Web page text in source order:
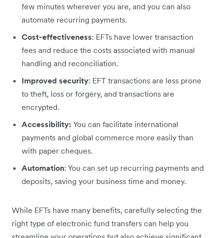
few minutes wherever you are, and you can also
automate recurring payments.
Cost-effectiveness: EFTs have lower transaction
fees and reduce the costs associated with manual
handling and reconciliation.
Improved security: EFT transactions are less prone
to theft, loss or forgery, and transactions are
encrypted.
Accessibility: You can facilitate international
payments and global commerce more easily than
with paper cheques.
Automation: You can set up recurring payments and
deposits, saving your business time and money.
While EFTs have many benefits, carefully selecting the
right type of electronic fund transfers can help you